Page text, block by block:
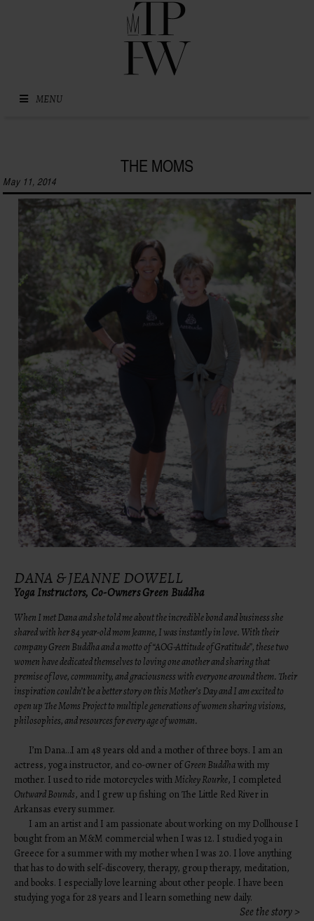
MENU
THE MOMS
May 11, 2014
DANA & JEANNE DOWELL
Yoga Instructors, Co-Owners Green Buddha
When I met Dana and she told me about the incredible bond and business she
shared with her 84 year-old mom Jeanne, I was instantly in love. With their
companyGreen Buddhaand a motto of “AOG-Attitude of Gratitude”, these two
women have dedicated themselves to loving one another and sharing that
premise of love, community, and graciousness with everyone around them. Their
inspiration couldn’t be a better story on this Mother’s Day and I am excited to
open up The Moms Project to multiple generations of women sharing visions,
philosophies, and resources for every age of woman.
I’m Dana…I am 48 years old and a mother of three boys. I am an
actress, yoga instructor, and co-owner ofGreen Buddhawith my
mother. I used to ride motorcycles withMickey Rourke, I completed
Outward Bounds, and I grew up fishing on The Little Red River in
Arkansas every summer.
I am an artist and I am passionate about working on my Dollhouse I
bought from an M&M commercial when I was 12. I studied yoga in
Greece for a summer with my mother when I was 20. I love anything
that has to do with self-discovery, therapy, group therapy, meditation,
and books. I especially love learning about other people. I have been
studying yoga for 28 years and I learn something new daily.
See the story >